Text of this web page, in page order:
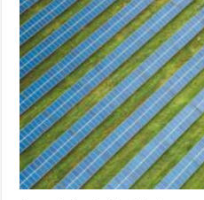
one
energy
crisis
to
another:
Europe’s
dependence
problem